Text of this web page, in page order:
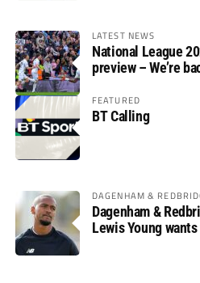
LATEST NEWS
National League
preview – We’re
FEATURED
BT Calling
DAGENHAM &
Dagenham &
Lewis Young